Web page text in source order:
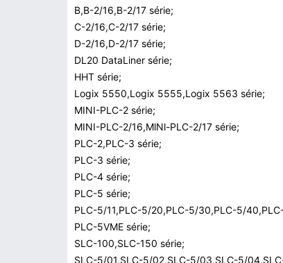
B,B-2/16,B-2/17 série;
C-2/16,C-2/17 série;
D-2/16,D-2/17 série;
DL20 DataLiner série;
HHT série;
Logix 5550,Logix 5555,Logix 5563 série;
MINI-PLC-2 série;
MINI-PLC-2/16,MlNl-PLC-2/17 série;
PLC-2,PLC-3 série;
PLC-3 série;
PLC-4 série;
PLC-5 série;
PLC-5/11,PLC-5/20,PLC-5/30,PLC-5/
PLC-5VME série;
SLC-100,SLC-150 série;
SLC-5/01,SLC-5/02,SLC-5/03,SLC-5/